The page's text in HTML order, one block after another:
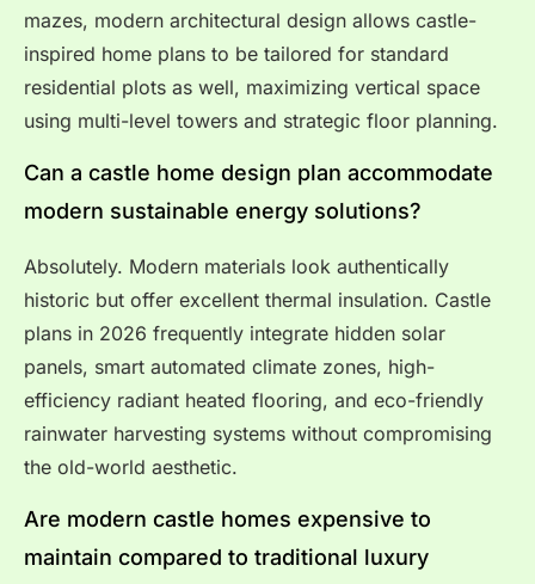
mazes, modern architectural design allows castle-
inspired home plans to be tailored for standard
residential plots as well, maximizing vertical space
using multi-level towers and strategic floor planning.
Can a castle home design plan accommodate
modern sustainable energy solutions?
Absolutely. Modern materials look authentically
historic but offer excellent thermal insulation. Castle
plans in 2026 frequently integrate hidden solar
panels, smart automated climate zones, high-
efficiency radiant heated flooring, and eco-friendly
rainwater harvesting systems without compromising
the old-world aesthetic.
Are modern castle homes expensive to
maintain compared to traditional luxury